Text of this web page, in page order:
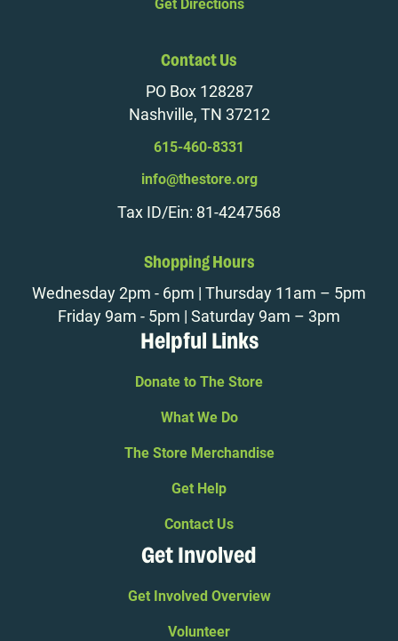
Get Directions
Contact Us
PO Box 128287
Nashville, TN 37212
615-460-8331
info@thestore.org
Tax ID/Ein: 81-4247568
Shopping Hours
Wednesday 2pm - 6pm | Thursday 11am – 5pm
Friday 9am - 5pm | Saturday 9am – 3pm
Helpful Links
Donate to The Store
What We Do
The Store Merchandise
Get Help
Contact Us
Get Involved
Get Involved Overview
Volunteer